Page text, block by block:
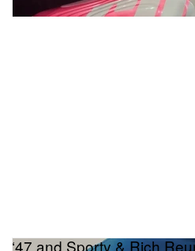
‘47 and Sporty & Rich